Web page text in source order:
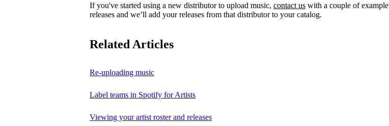
If you've started using a new distributor to upload music, contact us with a couple of example
releases and we’ll add your releases from that distributor to your catalog.
Related Articles
Re-uploading music
Label teams in Spotify for Artists
Viewing your artist roster and releases